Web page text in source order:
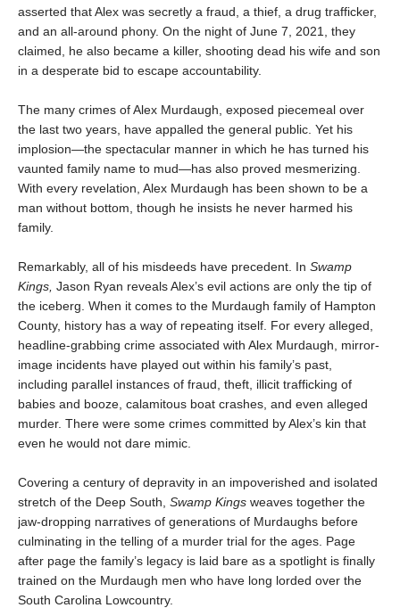
asserted that Alex was secretly a fraud, a thief, a drug trafficker,
and an all-around phony. On the night of June 7, 2021, they
claimed, he also became a killer, shooting dead his wife and son
in a desperate bid to escape accountability.
The many crimes of Alex Murdaugh, exposed piecemeal over
the last two years, have appalled the general public. Yet his
implosion—the spectacular manner in which he has turned his
vaunted family name to mud—has also proved mesmerizing.
With every revelation, Alex Murdaugh has been shown to be a
man without bottom, though he insists he never harmed his
family.
Remarkably, all of his misdeeds have precedent. In Swamp
Kings, Jason Ryan reveals Alex’s evil actions are only the tip of
the iceberg. When it comes to the Murdaugh family of Hampton
County, history has a way of repeating itself. For every alleged,
headline-grabbing crime associated with Alex Murdaugh, mirror-
image incidents have played out within his family’s past,
including parallel instances of fraud, theft, illicit trafficking of
babies and booze, calamitous boat crashes, and even alleged
murder. There were some crimes committed by Alex’s kin that
even he would not dare mimic.
Covering a century of depravity in an impoverished and isolated
stretch of the Deep South, Swamp Kings weaves together the
jaw-dropping narratives of generations of Murdaughs before
culminating in the telling of a murder trial for the ages. Page
after page the family’s legacy is laid bare as a spotlight is finally
trained on the Murdaugh men who have long lorded over the
South Carolina Lowcountry.